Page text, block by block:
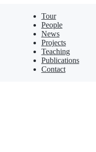
Tour
People
News
Projects
Teaching
Publications
Contact